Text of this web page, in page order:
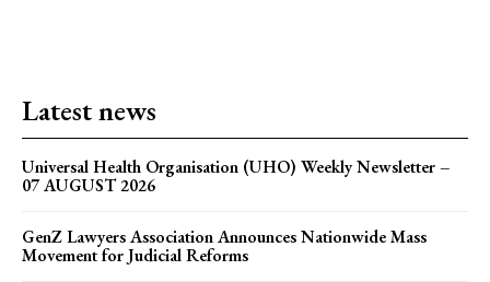
Latest news
Universal Health Organisation (UHO) Weekly Newsletter –
07 AUGUST 2026
GenZ Lawyers Association Announces Nationwide Mass
Movement for Judicial Reforms